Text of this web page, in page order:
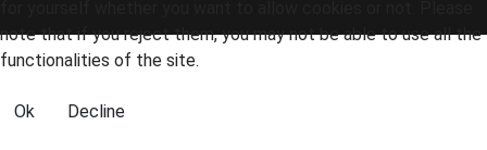
note that if you reject them, you may not be able to use all the
functionalities of the site.
Ok Decline